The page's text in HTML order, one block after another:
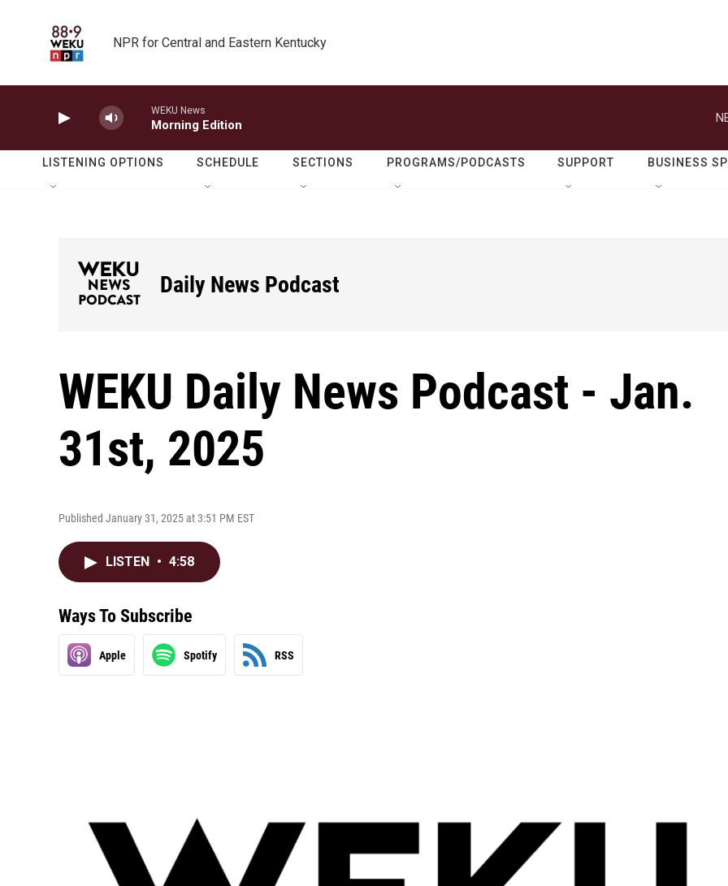
NPR for Central and Eastern Kentucky
WEKU News
Morning Edition
LISTENING OPTIONS SCHEDULE SECTIONS PROGRAMS/PODCASTS SUPPORT BUSINESS
Daily News Podcast
WEKU Daily News Podcast - Jan.
31st, 2025
Published January 31, 2025 at 3:51 PM EST
LISTEN • 4:58
Ways To Subscribe
Apple Spotify RSS